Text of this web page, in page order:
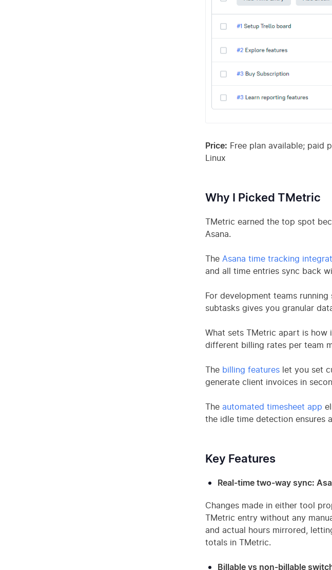
Price: Free plan available; paid
Linux
Why I Picked TMetric
TMetric earned the top spot
Asana.
The Asana time tracking
and all time entries sync back
For development teams
subtasks gives you granular
What sets TMetric apart is how
different billing rates per team
The billing featureslet you set
generate client invoices in
The automated timesheet app
the idle time detection ensures
Key Features
Real-time two-way sync:
Changes made in either tool
TMetric entry without any
and actual hours mirrored,
totals in TMetric.
Billable vs non-billable